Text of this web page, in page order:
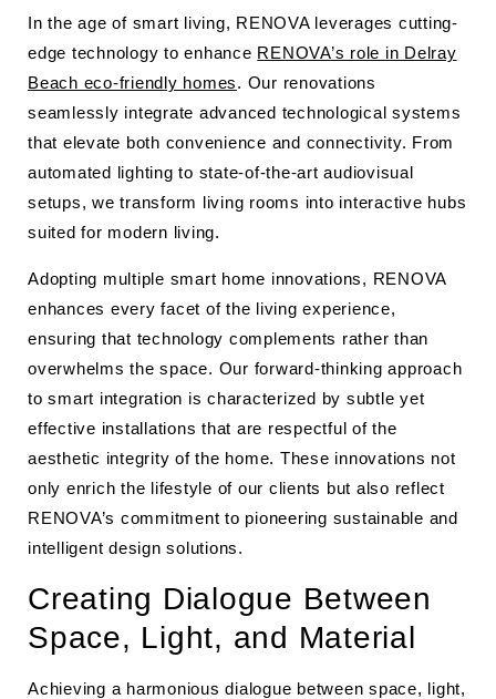
In the age of smart living, RENOVA leverages cutting-
edge technology to enhance RENOVA’s role in Delray
Beach eco-friendly homes. Our renovations
seamlessly integrate advanced technological systems
that elevate both convenience and connectivity. From
automated lighting to state-of-the-art audiovisual
setups, we transform living rooms into interactive hubs
suited for modern living.
Adopting multiple smart home innovations, RENOVA
enhances every facet of the living experience,
ensuring that technology complements rather than
overwhelms the space. Our forward-thinking approach
to smart integration is characterized by subtle yet
effective installations that are respectful of the
aesthetic integrity of the home. These innovations not
only enrich the lifestyle of our clients but also reflect
RENOVA’s commitment to pioneering sustainable and
intelligent design solutions.
Creating Dialogue Between
Space, Light, and Material
Achieving a harmonious dialogue between space, light,